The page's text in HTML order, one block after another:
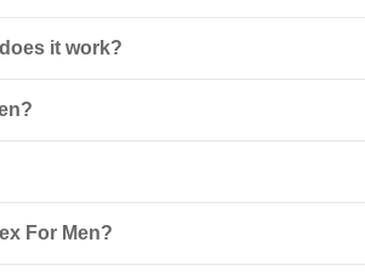
it work?
to
and reproductive functions.
For Men?